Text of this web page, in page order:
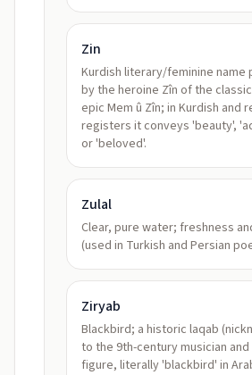
Zin
Kurdish literary/feminine name
by the heroine Zîn of the
epic Mem û Zîn; in Kurdish and
registers it conveys 'beauty',
or 'beloved'.
Zulal
Clear, pure water; freshness
(used in Turkish and Persian
Ziryab
Blackbird; a historic laqab
to the 9th-century musician
figure, literally 'blackbird' in